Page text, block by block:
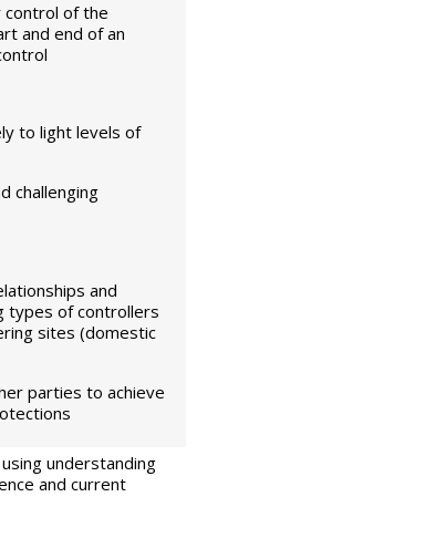
control of the
and end of an
to light levels of
challenging
and
types of controllers
sites (domestic
parties to achieve
understanding
and current